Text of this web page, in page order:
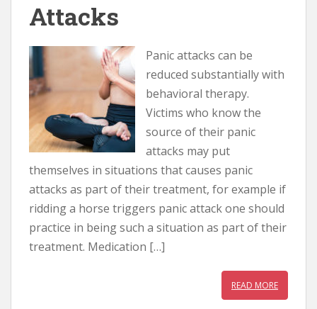
Attacks
Panic attacks can be
reduced substantially with
behavioral therapy.
Victims who know the
source of their panic
attacks may put
themselves in situations that causes panic
attacks as part of their treatment, for example if
ridding a horse triggers panic attack one should
practice in being such a situation as part of their
treatment. Medication […]
READ MORE